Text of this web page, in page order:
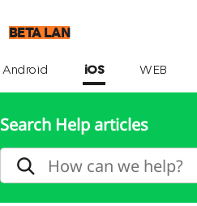
BETA LAN
Android iOS WEB
Search Help articles